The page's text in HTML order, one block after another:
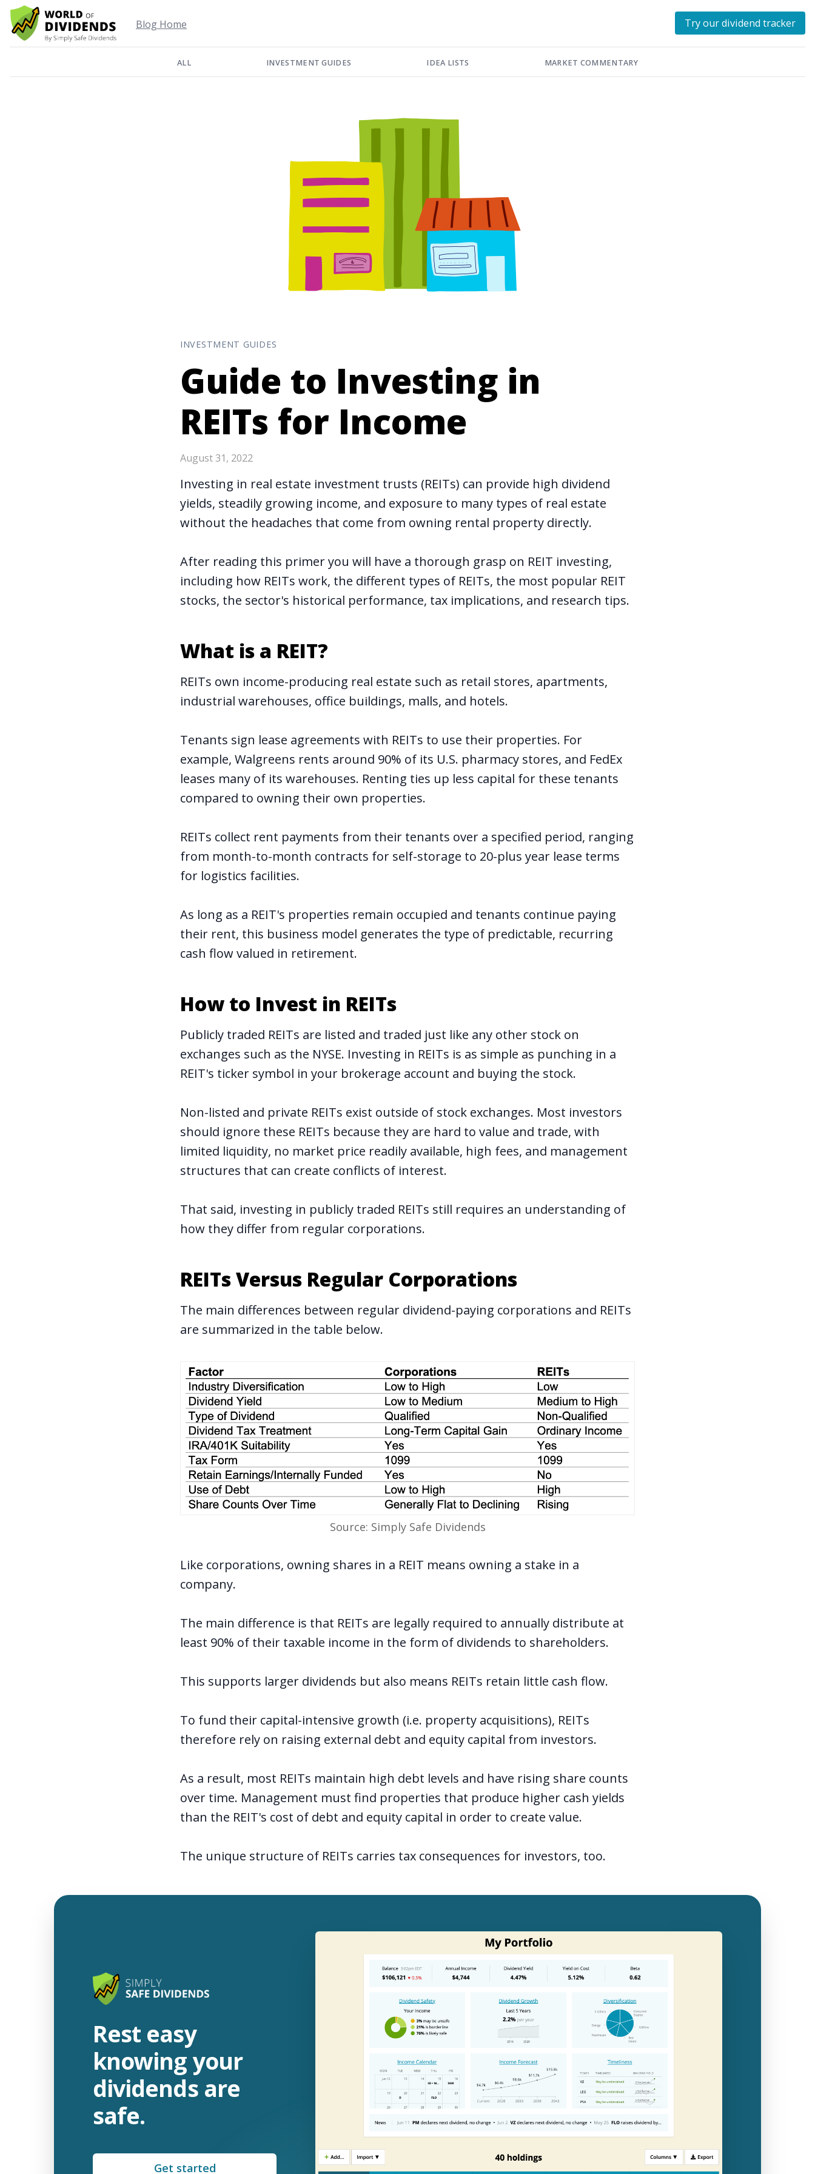
Blog Home Try our dividend tracker
ALL INVESTMENT GUIDES IDEA LISTS MARKET COMMENTARY
INVESTMENT GUIDES
Guide to Investing in
REITs for Income
August 31, 2022
Investing in real estate investment trusts (REITs) can provide high dividend
yields, steadily growing income, and exposure to many types of real estate
without the headaches that come from owning rental property directly.
After reading this primer you will have a thorough grasp on REIT investing,
including how REITs work, the different types of REITs, the most popular REIT
stocks, the sector's historical performance, tax implications, and research tips.
What is a REIT?
REITs own income-producing real estate such as retail stores, apartments,
industrial warehouses, office buildings, malls, and hotels.
Tenants sign lease agreements with REITs to use their properties. For
example, Walgreens rents around 90% of its U.S. pharmacy stores, and FedEx
leases many of its warehouses. Renting ties up less capital for these tenants
compared to owning their own properties.
REITs collect rent payments from their tenants over a specified period, ranging
from month-to-month contracts for self-storage to 20-plus year lease terms
for logistics facilities.
As long as a REIT's properties remain occupied and tenants continue paying
their rent, this business model generates the type of predictable, recurring
cash flowvalued in retirement.
How to Invest in REITs
Publicly traded REITs are listed and traded just like any other stock on
exchanges such as the NYSE. Investing in REITs is as simple as punching in a
REIT's ticker symbol in your brokerage account and buying the stock.
Non-listed and private REITs exist outside of stock exchanges. Most investors
should ignore these REITs because they are hard to value and trade, with
limited liquidity, no market price readily available, high fees, and management
structures that can create conflicts of interest.
That said, investing in publicly traded REITs still requires an understanding of
how they differ from regular corporations.
REITs Versus Regular Corporations
The main differences between regular dividend-paying corporations and REITs
are summarized in the table below.
Source: Simply Safe Dividends
Like corporations, owning shares in a REIT means owning a stake in a
company.
The main difference is that REITs are legally required to annually distribute at
least 90% of their taxable income in the form of dividends to shareholders.
This supports larger dividends but also means REITs retain little cash flow.
To fund their capital-intensive growth (i.e. property acquisitions), REITs
therefore rely on raising external debt and equity capital from investors.
As a result, most REITs maintain high debt levels and have rising share counts
over time. Management must find properties that produce higher cash yields
than the REIT's cost of debt and equity capital in order to create value.
The unique structure of REITs carries tax consequences for investors, too.
Rest easy
knowing your
dividends are
safe.
Get started